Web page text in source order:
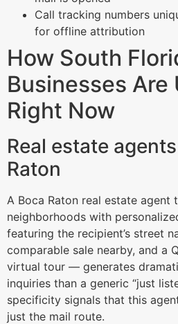
Call tracking numbers
for offline attribution
How South
Businesses Are
Right Now
Real estate
Raton
A Boca Raton real estate agent
neighborhoods with
featuring the recipient’s street
comparable sale nearby, and a
virtual tour — generates
inquiries than a generic “just
specificity signals that this
just the mail route.